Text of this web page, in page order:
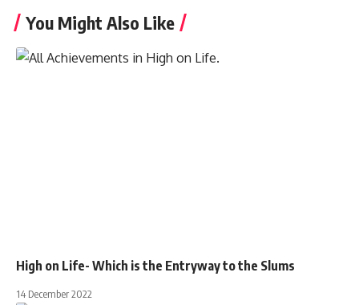
You Might Also Like
High on Life- Which is the Entryway to the Slums
14 December 2022